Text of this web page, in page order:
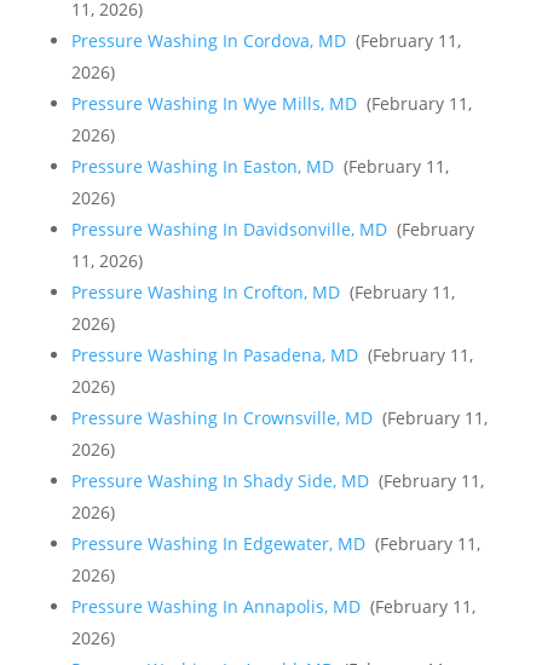
11, 2026)
Pressure Washing In Cordova, MD (February 11,
2026)
Pressure Washing In Wye Mills, MD (February 11,
2026)
Pressure Washing In Easton, MD (February 11,
2026)
Pressure Washing In Davidsonville, MD (February
11, 2026)
Pressure Washing In Crofton, MD (February 11,
2026)
Pressure Washing In Pasadena, MD (February 11,
2026)
Pressure Washing In Crownsville, MD (February 11,
2026)
Pressure Washing In Shady Side, MD (February 11,
2026)
Pressure Washing In Edgewater, MD (February 11,
2026)
Pressure Washing In Annapolis, MD (February 11,
2026)